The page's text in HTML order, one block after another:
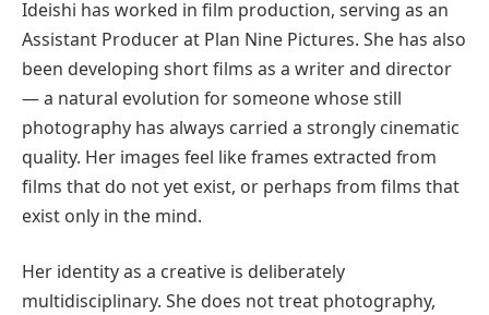
Ideishi has worked in film production, serving as an
Assistant Producer at Plan Nine Pictures. She has also
been developing short films as a writer and director
— a natural evolution for someone whose still
photography has always carried a strongly cinematic
quality. Her images feel like frames extracted from
films that do not yet exist, or perhaps from films that
exist only in the mind.
Her identity as a creative is deliberately
multidisciplinary. She does not treat photography,